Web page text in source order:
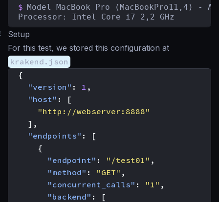
$ Model MacBook Pro (MacBookPro11,4) -
Processor: Intel Core i7 2,2 GHz
Setup
For this test, we stored this configuration at
krakend.json
{
"version" : 1 ,
"host" :
[
"http://webserver:8888"
],
"endpoints" :
[
{
"endpoint" : "/test01" ,
"method" : "GET" ,
"concurrent_calls" : "1" ,
"backend" :
[